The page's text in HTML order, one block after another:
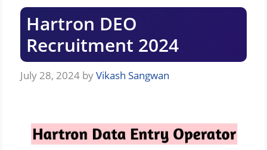
Hartron DEO
Recruitment 2024
July 28, 2024 byVikash Sangwan